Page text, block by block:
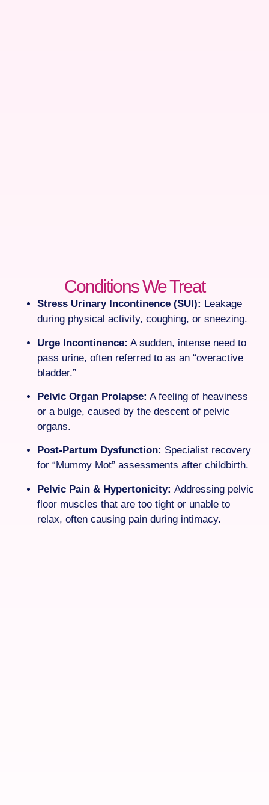
Conditions We Treat
Stress Urinary Incontinence (SUI): Leakage
during physical activity, coughing, or sneezing.
Urge Incontinence: A sudden, intense need to
pass urine, often referred to as an “overactive
bladder.”
Pelvic Organ Prolapse: A feeling of heaviness
or a bulge, caused by the descent of pelvic
organs.
Post-Partum Dysfunction: Specialist recovery
for “Mummy Mot” assessments after childbirth.
Pelvic Pain & Hypertonicity:Addressing pelvic
floor muscles that are too tight or unable to
relax, often causing pain during intimacy.